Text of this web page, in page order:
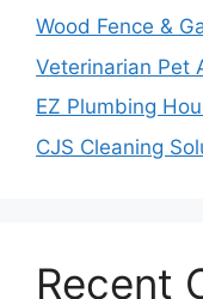
Wood Fence &
Veterinarian Pet
EZ Plumbing
CJS Cleaning
Recent